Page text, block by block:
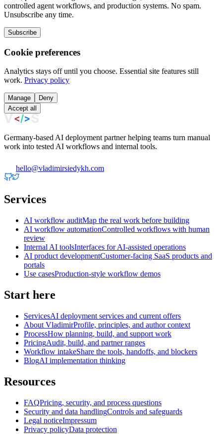
controlled agent workflows, and production systems. No spam.
Unsubscribe any time.
Subscribe
Cookie preferences
Analytics stays off until you choose. Essential site features still
work. Privacy policy
Manage
Deny
Accept all
Germany-based AI deployment partner helping teams turn manual
work into tested AI workflows and internal tools.
hello@vladimirsiedykh.com
Services
AI workflow auditMap the real work before building
AI workflow automationControlled workflows with human
review
Internal AI toolsInterfaces for AI-assisted operations
AI product developmentCustomer-facing SaaS products and
portals
Use casesProduction-style workflow demos
Start here
ServicesAI deployment services and current offers
About VladimirProfile, principles, and author context
ProcessHow planning, build, and support work
PricingAudit, build, and partner ranges
Workflow intakeShare the tools, handoffs, and blockers
BlogAI implementation thinking
Resources
FAQPricing, security, and process questions
Security and data handlingControls and safeguards
Legal noticeImpressum
Privacy policyData protection